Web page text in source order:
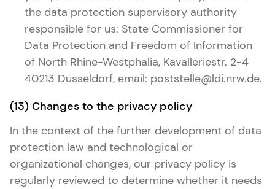
the data protection supervisory authority
responsible for us: State Commissioner for
Data Protection and Freedom of Information
of North Rhine-Westphalia, Kavalleriestr. 2-4
40213 Düsseldorf, email: poststelle@ldi.nrw.de.
(13) Changes to the privacy policy
In the context of the further development of data
protection law and technological or
organizational changes, our privacy policy is
regularly reviewed to determine whether it needs